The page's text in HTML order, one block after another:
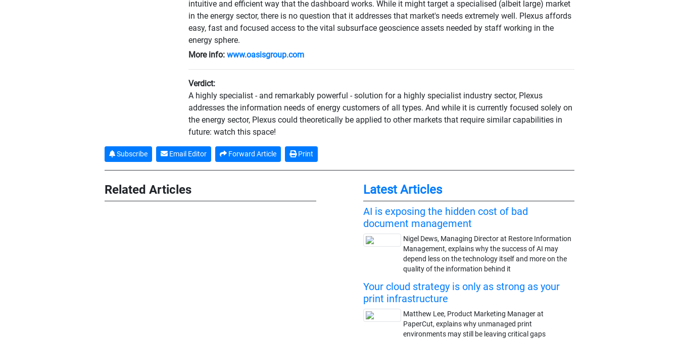
intuitive and efficient way that the dashboard works. While it might target a specialised (albeit large) market
in the energy sector, there is no question that it addresses that market's needs extremely well. Plexus affords
easy, fast and focused access to the vital subsurface geoscience assets needed by staff working in the
energy sphere.
More info: www.oasisgroup.com
Verdict:
A highly specialist - and remarkably powerful - solution for a highly specialist industry sector, Plexus
addresses the information needs of energy customers of all types. And while it is currently focused solely on
the energy sector, Plexus could theoretically be applied to other markets that require similar capabilities in
future: watch this space!
Subscribe Email Editor Forward Article Print
Related Articles Latest Articles
AI is exposing the hidden cost of bad
document management
Nigel Dews, Managing Director at Restore Information
Management, explains why the success of AI may
depend less on the technology itself and more on the
quality of the information behind it
Your cloud strategy is only as strong as your
print infrastructure
Matthew Lee, Product Marketing Manager at
PaperCut, explains why unmanaged print
environments may still be leaving critical gaps